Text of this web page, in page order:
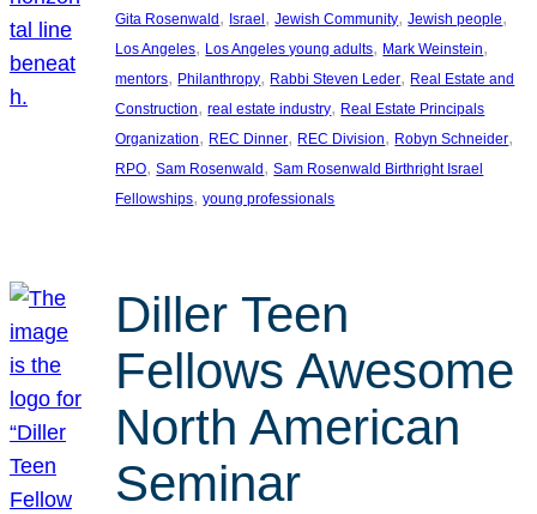
Gita Rosenwald , Israel , Jewish Community, Jewish people
Los Angeles, Los Angeles young adults, Mark Weinstein
mentors, Philanthropy, Rabbi Steven Leder, Real Estate and
Construction, real estate industry, Real Estate Principals
Organization, REC Dinner, REC Division, Robyn Schneider
RPO, Sam Rosenwald , Sam Rosenwald Birthright Israel
Fellowships, young professionals
Diller Teen
Fellows Awesome
North American
Seminar